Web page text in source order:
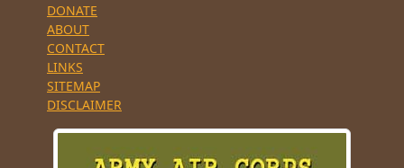
DONATE
ABOUT
CONTACT
LINKS
SITEMAP
DISCLAIMER